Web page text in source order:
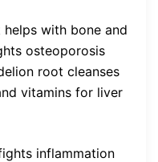
with bone and
osteoporosis
root cleanses
vitamins for liver
inflammation